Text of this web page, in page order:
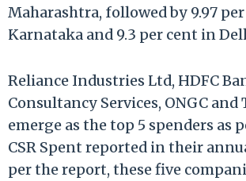
Maharashtra, followed by 9.97
Karnataka and 9.3 per cent in
Reliance Industries Ltd, HDFC
Consultancy Services, ONGC and
emerge as the top 5 spenders as
CSR Spent reported in their
per the report, these five